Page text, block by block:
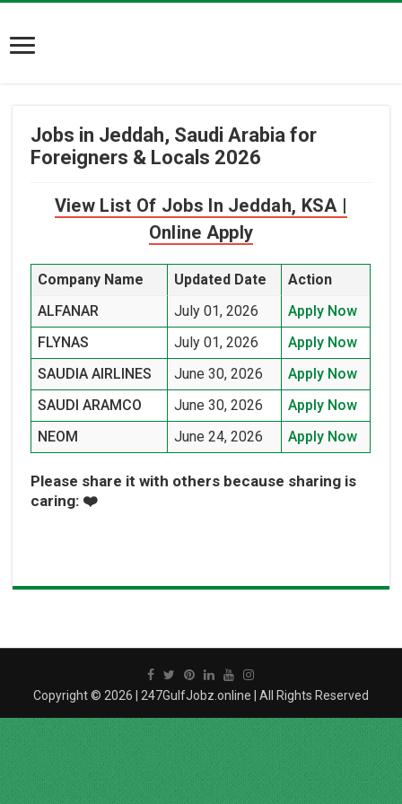
Jobs in Jeddah, Saudi Arabia for
Foreigners & Locals 2026
View List Of Jobs In Jeddah, KSA |
Online Apply
Company Name Updated Date
Action
ALFANAR
July 01, 2026
Apply Now
FLYNAS
July 01, 2026
Apply Now
SAUDIA AIRLINES
June 30, 2026
Apply Now
SAUDI ARAMCO
June 30, 2026
Apply Now
NEOM
June 24, 2026 Apply Now
Please share it with others because sharing is
caring: ❤️
Copyright © 2026 | 247GulfJobz.online | All Rights Reserved